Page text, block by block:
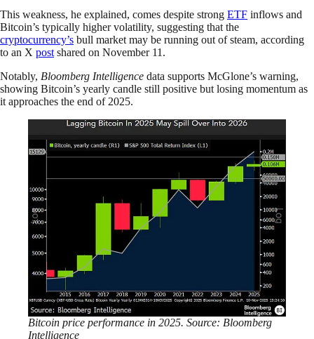
This weakness, he explained, comes despite strong ETF inflows and
Bitcoin’s typically higher volatility, suggesting that the
cryptocurrency’s bull market may be running out of steam, according
to an X post shared on November 11.
Notably, Bloomberg Intelligence data supports McGlone’s warning,
showing Bitcoin’s yearly candle still positive but losing momentum as
it approaches the end of 2025.
Bitcoin price performance in 2025. Source: Bloomberg
Intelligence